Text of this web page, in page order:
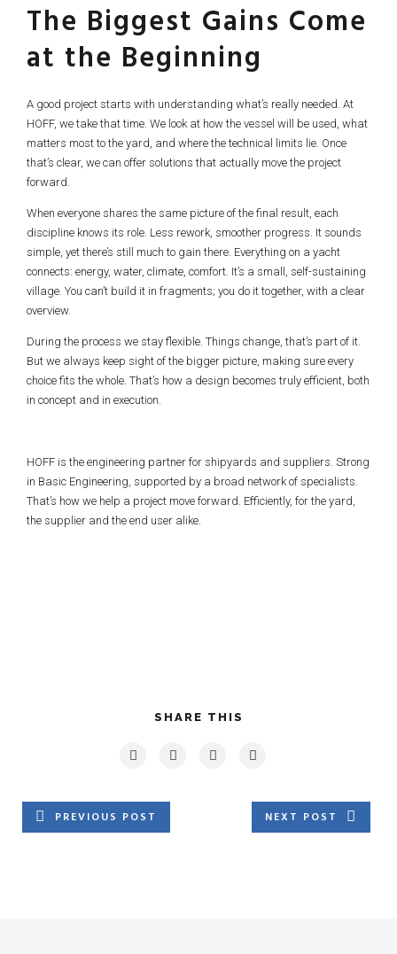
The Biggest Gains Come
at the Beginning
A good project starts with understanding what’s really needed. At
HOFF, we take that time. We look at how the vessel will be used, what
matters most to the yard, and where the technical limits lie. Once
that’s clear, we can offer solutions that actually move the project
forward.
When everyone shares the same picture of the final result, each
discipline knows its role. Less rework, smoother progress. It sounds
simple, yet there’s still much to gain there. Everything on a yacht
connects: energy, water, climate, comfort. It’s a small, self-sustaining
village. You can’t build it in fragments; you do it together, with a clear
overview.
During the process we stay flexible. Things change, that’s part of it.
But we always keep sight of the bigger picture, making sure every
choice fits the whole. That’s how a design becomes truly efficient, both
in concept and in execution.
HOFF is the engineering partner for shipyards and suppliers. Strong
in Basic Engineering, supported by a broad network of specialists.
That’s how we help a project move forward. Efficiently, for the yard,
the supplier and the end user alike.
SHARE THIS
PREVIOUS POST NEXT POST